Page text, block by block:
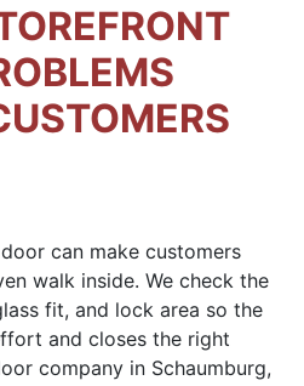
can make customers
walk inside. We check the
fit, and lock area so the
and closes the right
company in Schaumburg,